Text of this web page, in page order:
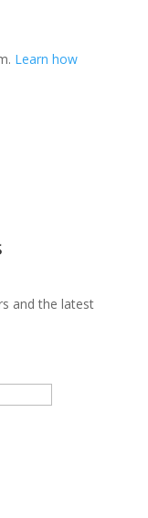
Learn how
and the latest